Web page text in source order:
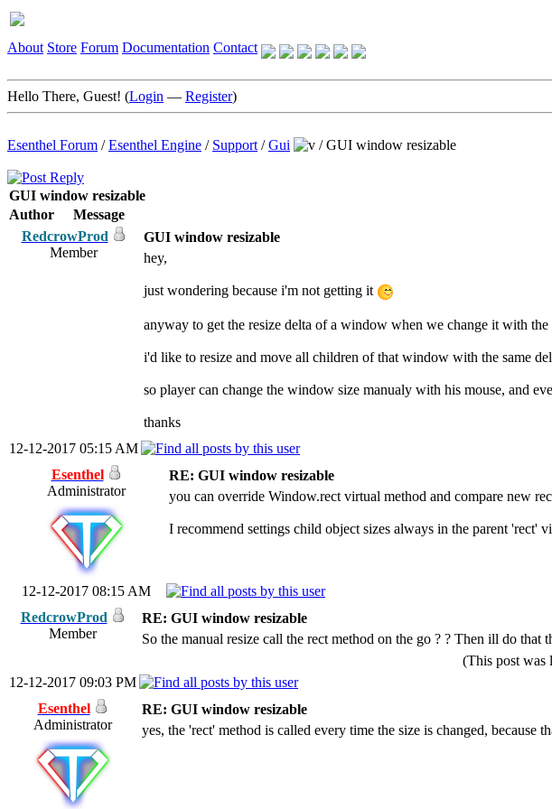
About Store Forum Documentation Contact
Hello There, Guest! (Login — Register)
Esenthel Forum /Esenthel Engine / Support /Gui /GUI window resizable
GUI window resizable
Author
Message
RedcrowProd
Member
GUI window resizable
hey,
just wondering because i'm not getting it
anyway to get the resize delta of a window when we change it with the
i'd like to resize and move all children of that window with the same
so player can change the window size manualy with his mouse, and
thanks
12-12-2017 05:15 AM
Esenthel
Administrator
RE: GUI window resizable
you can override Window.rect virtual method and compare new
I recommend settings child object sizes always in the parent 'rect'
12-12-2017 08:15 AM
RedcrowProd
Member
RE: GUI window resizable
So the manual resize call the rect method on the go ? ? Then ill do that
(This post was
12-12-2017 09:03 PM
Esenthel
Administrator
RE: GUI window resizable
yes, the 'rect' method is called every time the size is changed, because